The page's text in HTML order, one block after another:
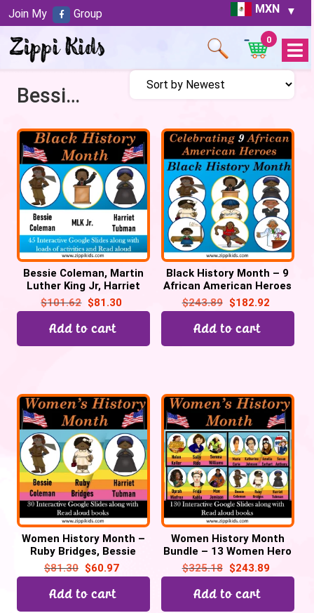
MXN
Open
Menu
0
Bessie Coleman
Bessie Coleman, Martin
Luther King Jr, Harriet
Tubman – 50 Google
Slides
$101.62 $81.30
Add to cart
Black History Month – 9
African American Heroes
– 150 Google Slides
$243.89 $182.92
Add to cart
Women History Month –
Ruby Bridges, Bessie
Coleman & Harriet
Tubman – 30 Google
Slides
$81.30 $60.97
Add to cart
Women History Month
Bundle – 13 Women Hero
– 130 Google Slides
$325.18 $243.89
Add to cart
Join My Group